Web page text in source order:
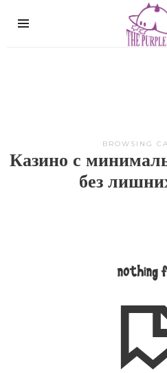
The
BROWSING
Казино с
без
nothing